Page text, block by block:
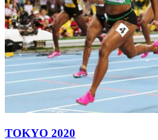
TOKYO 2020